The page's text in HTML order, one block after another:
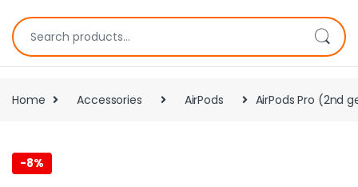
Home Accessories AirPods AirPods Pro (2nd
-8%